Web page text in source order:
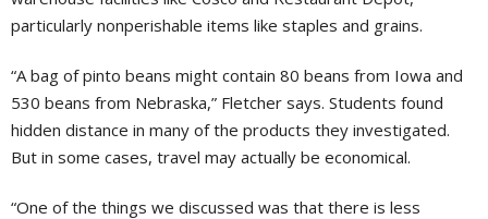
particularly nonperishable items like staples and grains.
“A bag of pinto beans might contain 80 beans from Iowa and
530 beans from Nebraska,” Fletcher says. Students found
hidden distance in many of the products they investigated.
But in some cases, travel may actually be economical.
“One of the things we discussed was that there is less